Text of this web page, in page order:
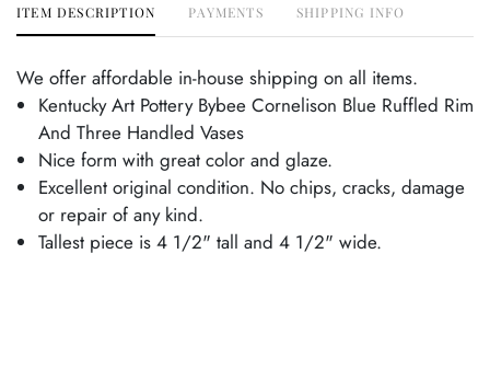
ITEM DESCRIPTION PAYMENTS SHIPPING INFO
We offer affordable in-house shipping on all items.
Kentucky Art Pottery Bybee Cornelison Blue Ruffled Rim
And Three Handled Vases
Nice form with great color and glaze.
Excellent original condition. No chips, cracks, damage
or repair of any kind.
Tallest piece is 4 1/2" tall and 4 1/2" wide.